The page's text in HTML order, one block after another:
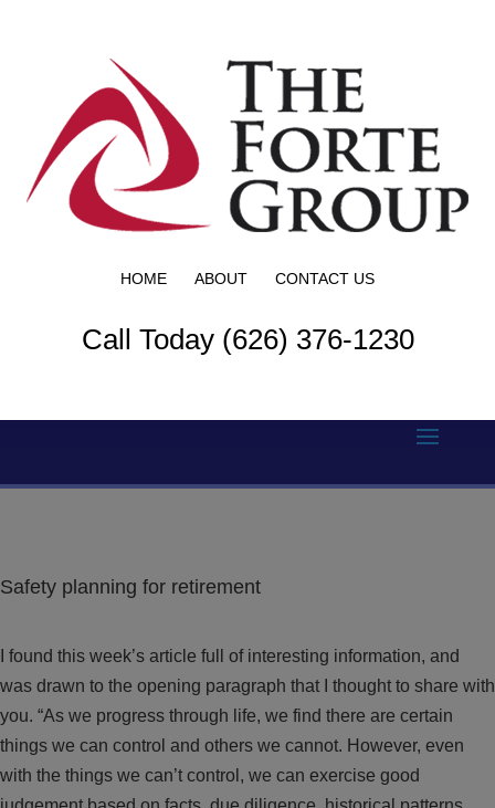
HOME ABOUT CONTACT US
Call Today (626) 376-1230
Safety planning for retirement
I found this week’s article full of interesting information, and
was drawn to the opening paragraph that I thought to share with
you. “As we progress through life, we find there are certain
things we can control and others we cannot. However, even
with the things we can’t control, we can exercise good